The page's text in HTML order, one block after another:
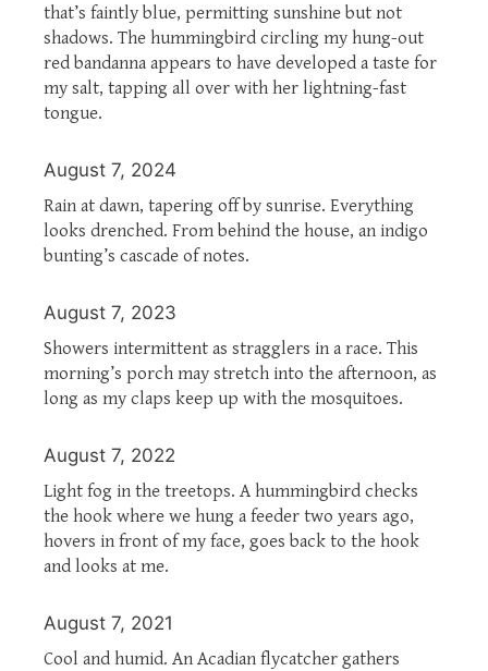
that’s faintly blue, permitting sunshine but not
shadows. The hummingbird circling my hung-out
red bandanna appears to have developed a taste for
my salt, tapping all over with her lightning-fast
tongue.
August 7, 2024
Rain at dawn, tapering off by sunrise. Everything
looks drenched. From behind the house, an indigo
bunting’s cascade of notes.
August 7, 2023
Showers intermittent as stragglers in a race. This
morning’s porch may stretch into the afternoon, as
long as my claps keep up with the mosquitoes.
August 7, 2022
Light fog in the treetops. A hummingbird checks
the hook where we hung a feeder two years ago,
hovers in front of my face, goes back to the hook
and looks at me.
August 7, 2021
Cool and humid. An Acadian flycatcher gathers